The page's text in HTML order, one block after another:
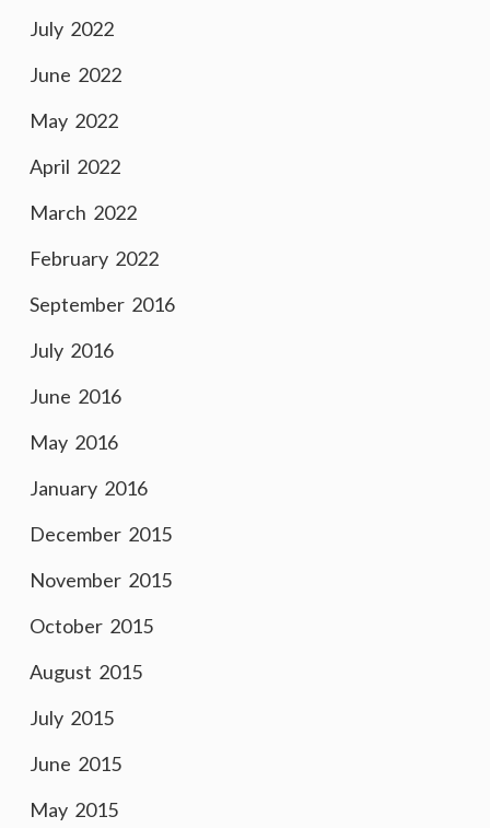
July 2022
June 2022
May 2022
April 2022
March 2022
February 2022
September 2016
July 2016
June 2016
May 2016
January 2016
December 2015
November 2015
October 2015
August 2015
July 2015
June 2015
May 2015